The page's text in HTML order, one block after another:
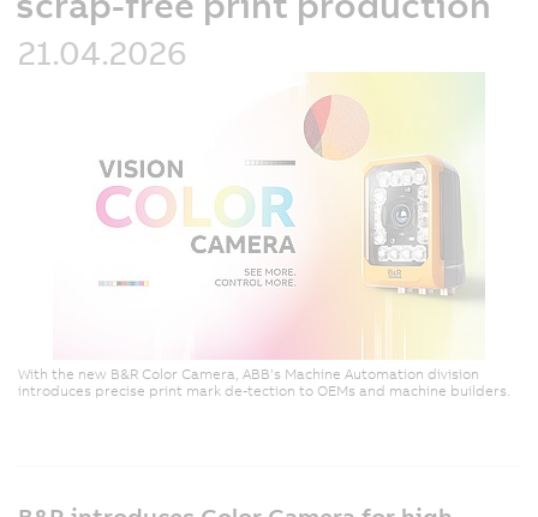
21.04.2026
With the new B&R Color Camera, ABB’s Machine Automation division
introduces precise print mark de-tection to OEMs and machine builders.